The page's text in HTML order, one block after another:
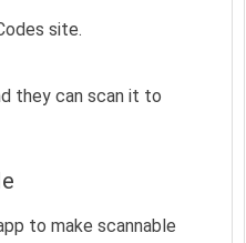
they can scan it to
to make scannable